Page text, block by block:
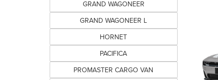
GRAND WAGONEER
GRAND WAGONEER L
HORNET
PACIFICA
PROMASTER CARGO VAN